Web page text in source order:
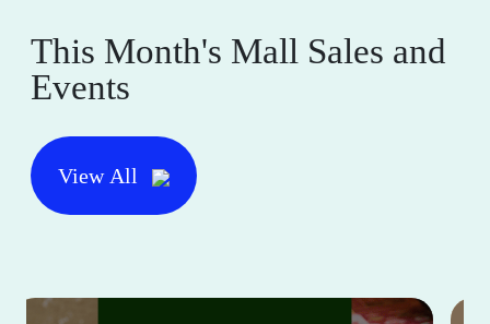
This Month's Mall Sales and
Events
View All